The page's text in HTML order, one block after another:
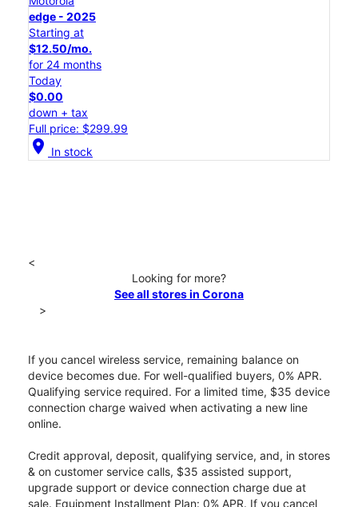
edge - 2025
Starting at
$12.50/mo.
for 24 months
Today
$0.00
down + tax
Full price: $299.99
location_on In stock
<
Looking for more?
See all stores in Corona
>
If you cancel wireless service, remaining balance on
device becomes due. For well-qualified buyers, 0% APR.
Qualifying service required. For a limited time, $35 device
connection charge waived when activating a new line
online.
Credit approval, deposit, qualifying service, and, in stores
& on customer service calls, $35 assisted support,
upgrade support or device connection charge due at
sale. Equipment Installment Plan: 0% APR. If you cancel